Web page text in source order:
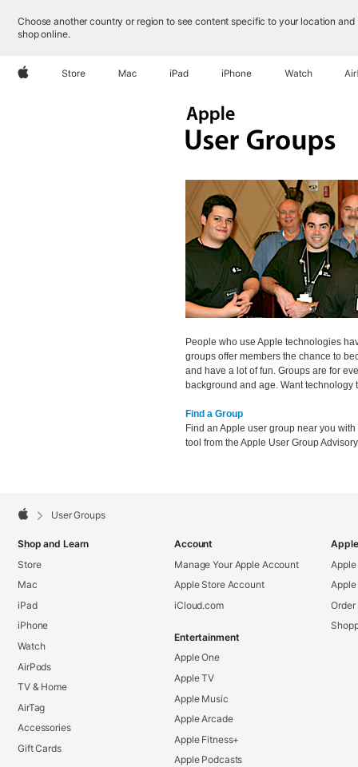
Choose another country or region to see content specific to your location and
shop online.
AppleStore Mac iPad iPhone Watch
People who use Apple technologies
groups offer members the chance to
and have a lot of fun. Groups are for
background and age. Want
Find a Group
Find an Apple user group near you
tool from the Apple User Group
Footer

User Groups
Shop and Learn
Store
Mac
iPad
iPhone
Watch
AirPods
TV & Home
AirTag
Accessories
Gift Cards
Account
Manage Your Apple Account
Apple Store Account
iCloud.com
Entertainment
Apple One
Apple TV
Apple Music
Apple Arcade
Apple Fitness+
Apple Podcasts
Apple
Order